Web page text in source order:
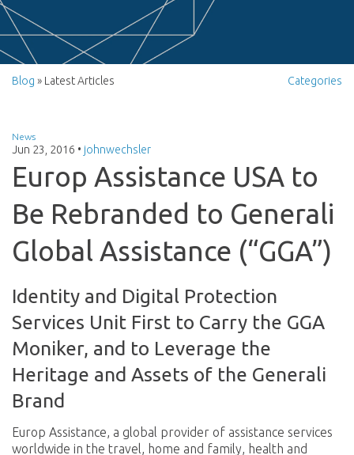
Blog » Latest Articles Categories
News
Jun 23, 2016 • johnwechsler
Europ Assistance USA to
Be Rebranded to Generali
Global Assistance (“GGA”)
Identity and Digital Protection
Services Unit First to Carry the GGA
Moniker, and to Leverage the
Heritage and Assets of the Generali
Brand
Europ Assistance, a global provider of assistance services
worldwide in the travel, home and family, health and